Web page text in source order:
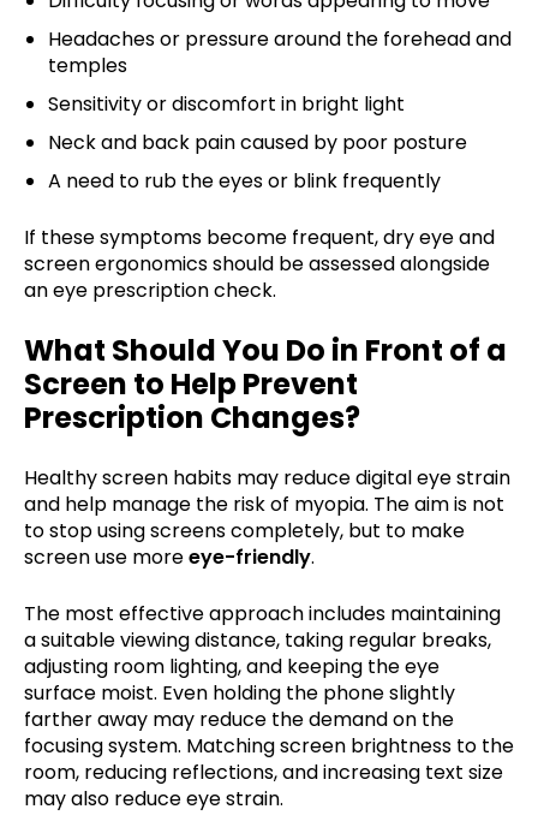
Headaches or pressure around the forehead and
temples
Sensitivity or discomfort in bright light
Neck and back pain caused by poor posture
A need to rub the eyes or blink frequently
If these symptoms become frequent, dry eye and
screen ergonomics should be assessed alongside
an eye prescription check.
What Should You Do in Front of a
Screen to Help Prevent
Prescription Changes?
Healthy screen habits may reduce digital eye strain
and help manage the risk of myopia. The aim is not
to stop using screens completely, but to make
screen use moreeye-friendly.
The most effective approach includes maintaining
a suitable viewing distance, taking regular breaks,
adjusting room lighting, and keeping the eye
surface moist. Even holding the phone slightly
farther away may reduce the demand on the
focusing system. Matching screen brightness to the
room, reducing reflections, and increasing text size
may also reduce eye strain.